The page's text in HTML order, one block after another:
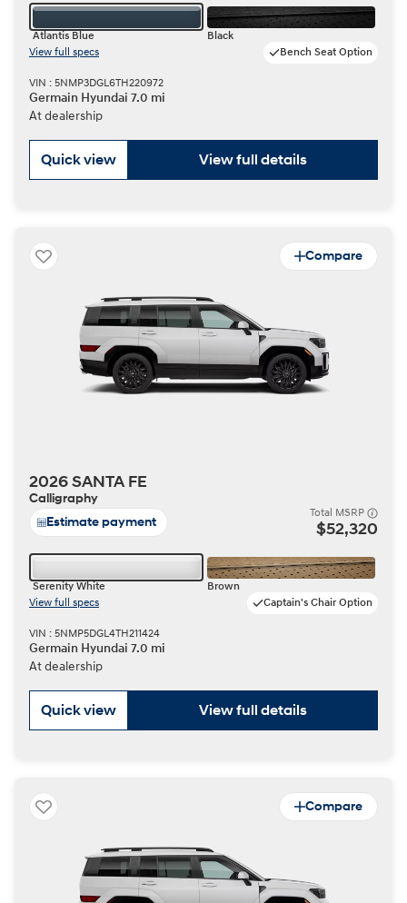
Atlantis Blue
Black
View full specs
Bench Seat Option
VIN : 5NMP3DGL6TH220972
Germain Hyundai 7.0 mi
At dealership
Quick view View full details
Compare
2026 SANTA FE
Calligraphy
Estimate payment
Total MSRP
$52,320
Serenity White
Brown
View full specs
Captain's Chair Option
VIN : 5NMP5DGL4TH211424
Germain Hyundai 7.0 mi
At dealership
Quick view View full details
Compare